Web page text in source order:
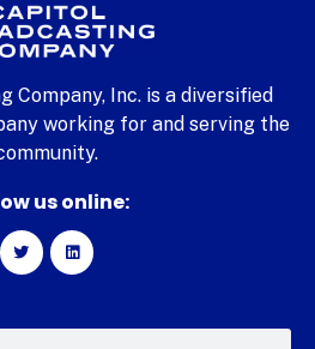
Company, Inc. is a diversified
working for and serving the
us online: